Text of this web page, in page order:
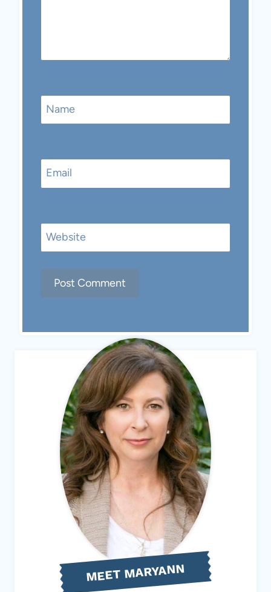
Name
Email
Website
MEET MARYANN